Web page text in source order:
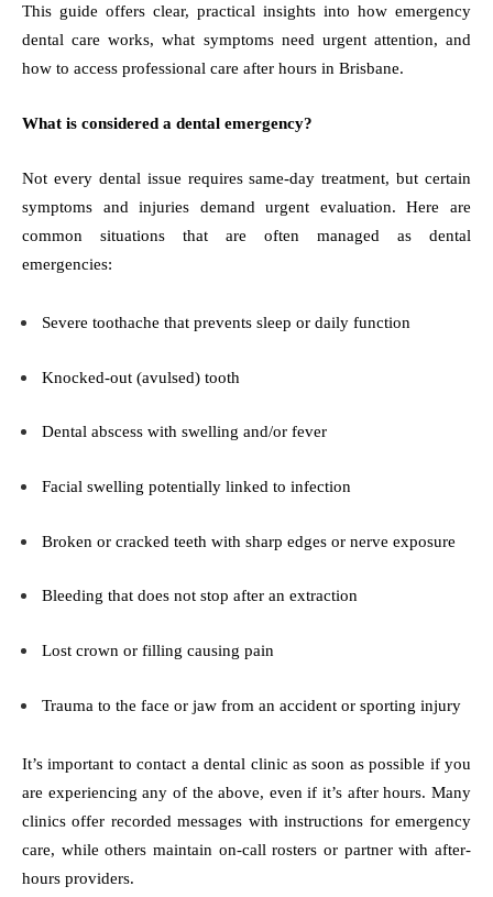
This guide offers clear, practical insights into how emergency
dental care works, what symptoms need urgent attention, and
how to access professional care after hours in Brisbane.
What is considered a dental emergency?
Not every dental issue requires same-day treatment, but certain
symptoms and injuries demand urgent evaluation. Here are
common situations that are often managed as dental
emergencies:
Severe toothache that prevents sleep or daily function
Knocked-out (avulsed) tooth
Dental abscess with swelling and/or fever
Facial swelling potentially linked to infection
Broken or cracked teeth with sharp edges or nerve exposure
Bleeding that does not stop after an extraction
Lost crown or filling causing pain
Trauma to the face or jaw from an accident or sporting injury
It’s important to contact a dental clinic as soon as possible if you
are experiencing any of the above, even if it’s after hours. Many
clinics offer recorded messages with instructions for emergency
care, while others maintain on-call rosters or partner with after-
hours providers.